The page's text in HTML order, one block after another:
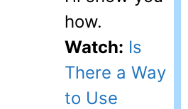
how.
Watch: Is
There a Way
to Use